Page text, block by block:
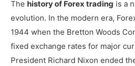
The history of Forex trading is a
evolution. In the modern era,
1944 when the Bretton Woods
fixed exchange rates for major
President Richard Nixon ended